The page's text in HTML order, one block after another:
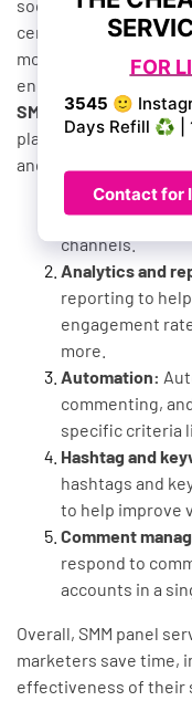
social media
centralized platform
monitor performance,
engage with followers.
SMM panel services
platforms, such as
and YouTube. They
Content
schedule, and
channels.
Analytics and
reporting to
engagement
more.
Automation:
commenting,
specific criteria
Hashtag and
hashtags and
to help improve
Comment
respond to
accounts in a
Overall, SMM panel
marketers save time,
effectiveness of their